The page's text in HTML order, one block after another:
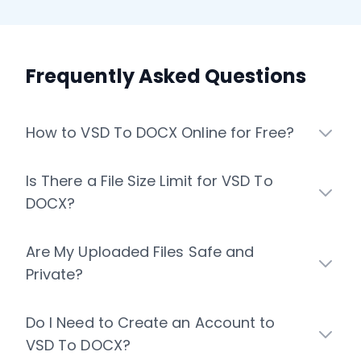
Frequently Asked Questions
How to VSD To DOCX Online for Free?
Is There a File Size Limit for VSD To
DOCX?
Are My Uploaded Files Safe and
Private?
Do I Need to Create an Account to
VSD To DOCX?